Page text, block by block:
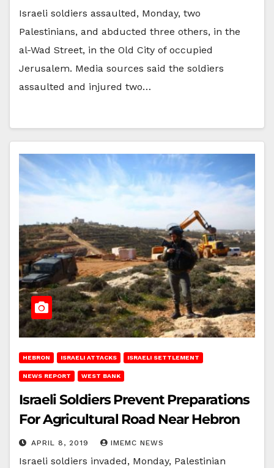
Israeli soldiers assaulted, Monday, two
Palestinians, and abducted three others, in the
al-Wad Street, in the Old City of occupied
Jerusalem. Media sources said the soldiers
assaulted and injured two…
HEBRON ISRAELI ATTACKS ISRAELI SETTLEMENT
NEWS REPORT WEST BANK
Israeli Soldiers Prevent Preparations
For Agricultural Road Near Hebron
APRIL 8, 2019 IMEMC NEWS
Israeli soldiers invaded, Monday, Palestinian